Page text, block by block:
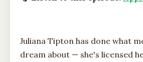
Juliana Tipton has done what
dream about — she's licensed